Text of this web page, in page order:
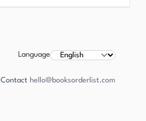
Language
Contact hello@booksorderlist.com